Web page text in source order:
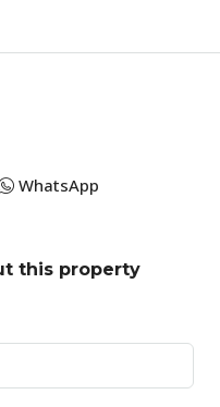
WhatsApp
this property